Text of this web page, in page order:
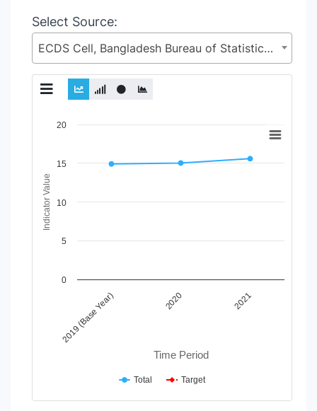
Select Source:
ECDS Cell, Bangladesh Bureau of Statistics (BBS), Statistics and Informatics Division (SID), Ministry of Planning (MoP)
Chart
View as data table, Chart
The chart has 1 X axis displaying Time Period.
The chart has 1 Y axis displaying Indicator Value. Data
Time Period
Indicator Value
2019 (Base Year) 2020 2021
0
10
5
15
20
Total Target
End of interactive chart.